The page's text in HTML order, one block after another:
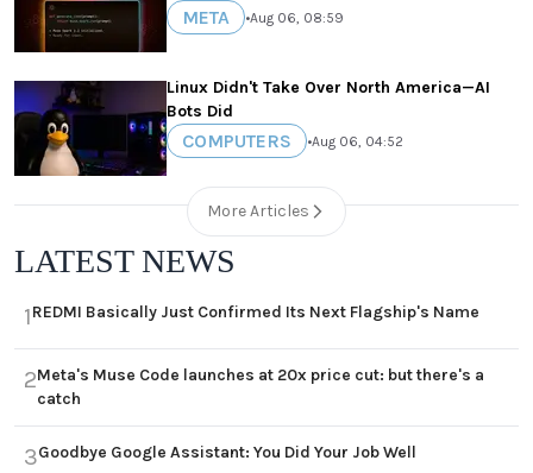
META •Aug 06, 08:59
Linux Didn't Take Over North America—AI
Bots Did
COMPUTERS •Aug 06, 04:52
More Articles
LATEST NEWS
1REDMI Basically Just Confirmed Its Next Flagship's Name
2Meta's Muse Code launches at 20x price cut: but there's a
catch
3Goodbye Google Assistant: You Did Your Job Well